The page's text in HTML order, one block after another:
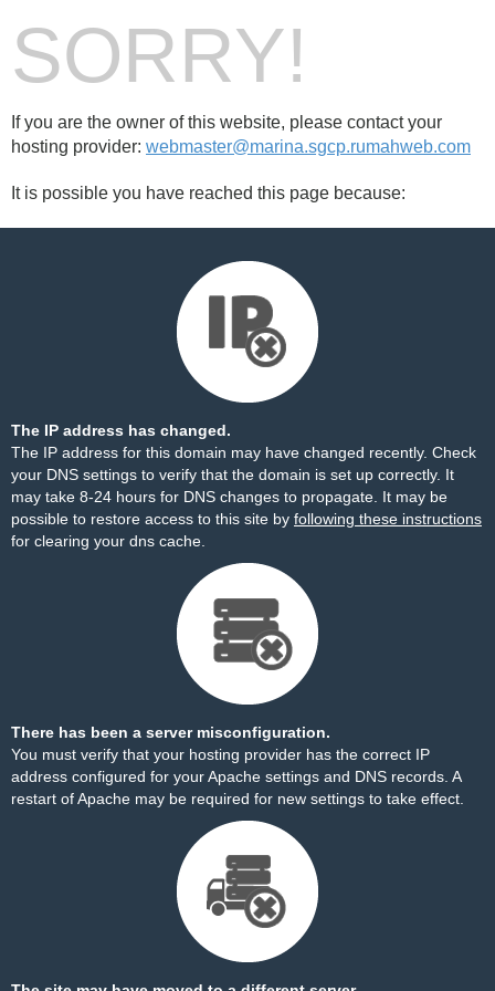
SORRY!
If you are the owner of this website, please contact your
hosting provider: webmaster@marina.sgcp.rumahweb.com
It is possible you have reached this page because:
The IP address has changed.
The IP address for this domain may have changed recently. Check
your DNS settings to verify that the domain is set up correctly. It
may take 8-24 hours for DNS changes to propagate. It may be
possible to restore access to this site by following these instructions
for clearing your dns cache.
There has been a server misconfiguration.
You must verify that your hosting provider has the correct IP
address configured for your Apache settings and DNS records. A
restart of Apache may be required for new settings to take effect.